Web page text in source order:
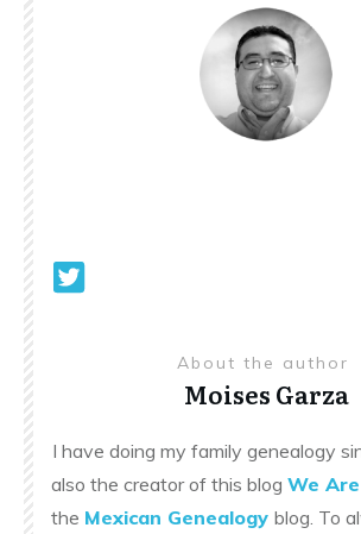
About the author
Moises Garza
I have doing my family genealogy
also the creator of this blog We
the Mexican Genealogy blog. To